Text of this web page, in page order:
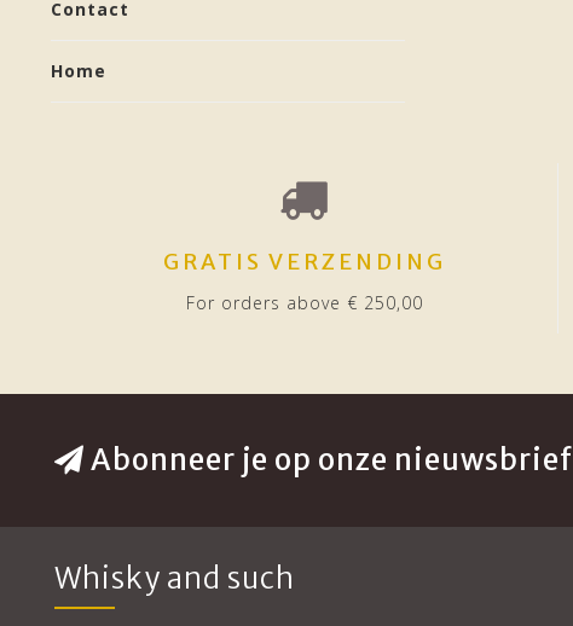
Contact
Home
GRATIS VERZENDING
For orders above € 250,00
Abonneer je op onze nieuwsbrief
Whisky and such